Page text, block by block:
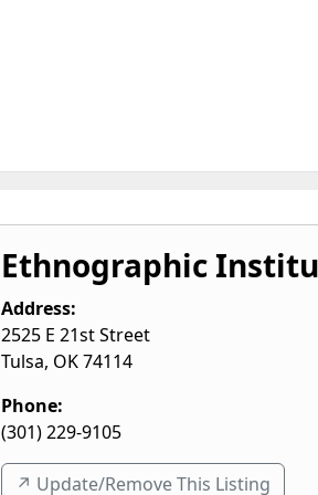
Ethnographic
Address:
2525 E 21st Street
Tulsa, OK74114
Phone:
(301) 229-9105
↗️ Update/Remove This Listing